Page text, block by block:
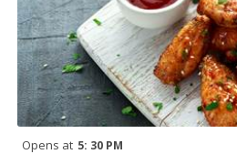
Opens at 5: 30 PM